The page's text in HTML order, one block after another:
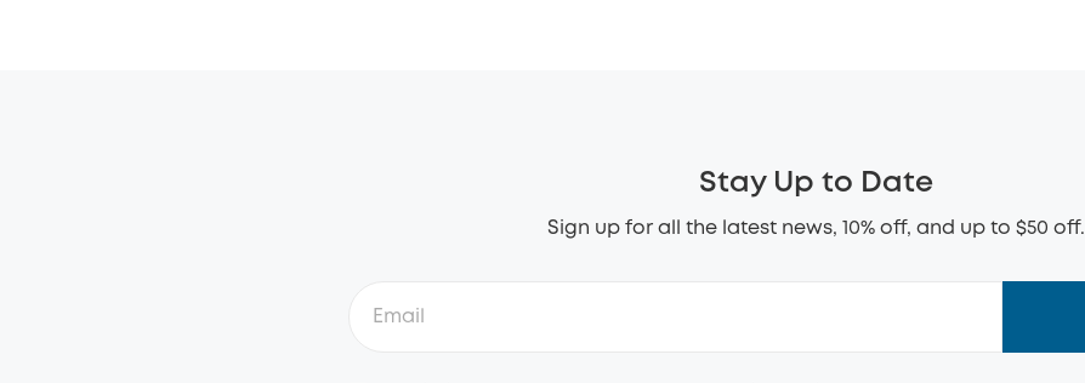
Stay Up to Date
Sign up for all the latest news, 10% off, and up to $50 off.